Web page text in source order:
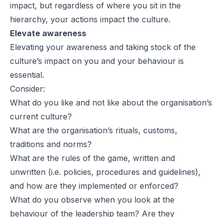
impact, but regardless of where you sit in the
hierarchy, your actions impact the culture.
Elevate awareness
Elevating your awareness and taking stock of the
culture’s impact on you and your behaviour is
essential.
Consider:
What do you like and not like about the organisation’s
current culture?
What are the organisation’s rituals, customs,
traditions and norms?
What are the rules of the game, written and
unwritten (i.e. policies, procedures and guidelines),
and how are they implemented or enforced?
What do you observe when you look at the
behaviour of the leadership team? Are they